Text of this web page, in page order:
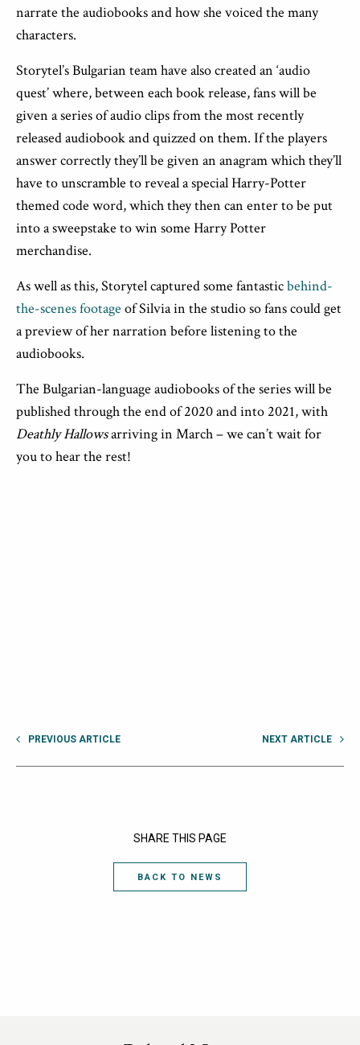
narrate the audiobooks and how she voiced the many
characters.
Storytel’s Bulgarian team have also created an ‘audio
quest’ where, between each book release, fans will be
given a series of audio clips from the most recently
released audiobook and quizzed on them. If the players
answer correctly they’ll be given an anagram which they’ll
have to unscramble to reveal a special Harry-Potter
themed code word, which they then can enter to be put
into a sweepstake to win some Harry Potter
merchandise.
As well as this, Storytel captured some fantasticbehind-
the-scenes footage of Silvia in the studio so fans could get
a preview of her narration before listening to the
audiobooks.
The Bulgarian-language audiobooks of the series will be
published through the end of 2020 and into 2021, with
Deathly Hallowsarriving in March – we can’t wait for
you to hear the rest!
PREVIOUS ARTICLE NEXT ARTICLE
SHARE THIS PAGE
BACK TO NEWS